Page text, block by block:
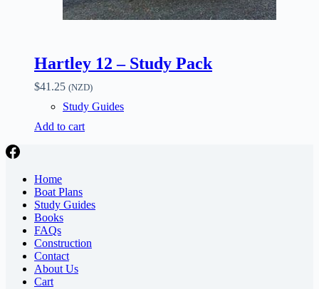
Hartley 12 – Study Pack
$41.25 (NZD)
Study Guides
Add to cart
Home
Boat Plans
Study Guides
Books
FAQs
Construction
Contact
About Us
Cart